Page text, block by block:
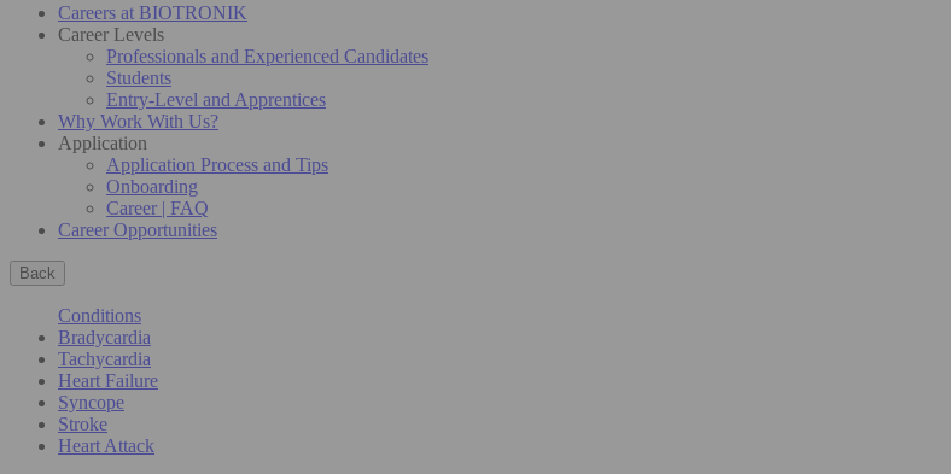
Careers at BIOTRONIK
Career Levels
Professionals and Experienced Candidates
Students
Entry-Level and Apprentices
Why Work With Us?
Application
Application Process and Tips
Onboarding
Career | FAQ
Career Opportunities
Back
Conditions
Bradycardia
Tachycardia
Heart Failure
Syncope
Stroke
Heart Attack